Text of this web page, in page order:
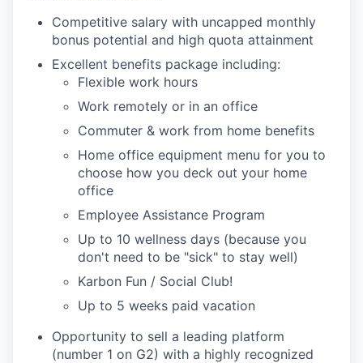
Competitive salary with uncapped monthly
bonus potential and high quota attainment
Excellent benefits package including:
Flexible work hours
Work remotely or in an office
Commuter & work from home benefits
Home office equipment menu for you to
choose how you deck out your home
office
Employee Assistance Program
Up to 10 wellness days (because you
don't need to be "sick" to stay well)
Karbon Fun / Social Club!
Up to 5 weeks paid vacation
Opportunity to sell a leading platform
(number 1 on G2) with a highly recognized